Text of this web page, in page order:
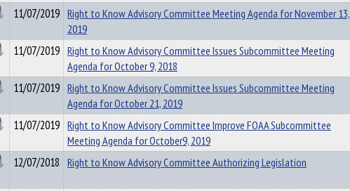
11/07/2019 Right to Know Advisory Committee Meeting Agenda for November 13,
2019
11/07/2019 Right to Know Advisory Committee Issues Subcommittee Meeting
Agenda for October 9, 2018
11/07/2019 Right to Know Advisory Committee Issues Subcommittee Meeting
Agenda for October 21, 2019
11/07/2019 Right to Know Advisory Committee Improve FOAA Subcommittee
Meeting Agenda for October9, 2019
12/07/2018 Right to Know Advisory Committee Authorizing Legislation